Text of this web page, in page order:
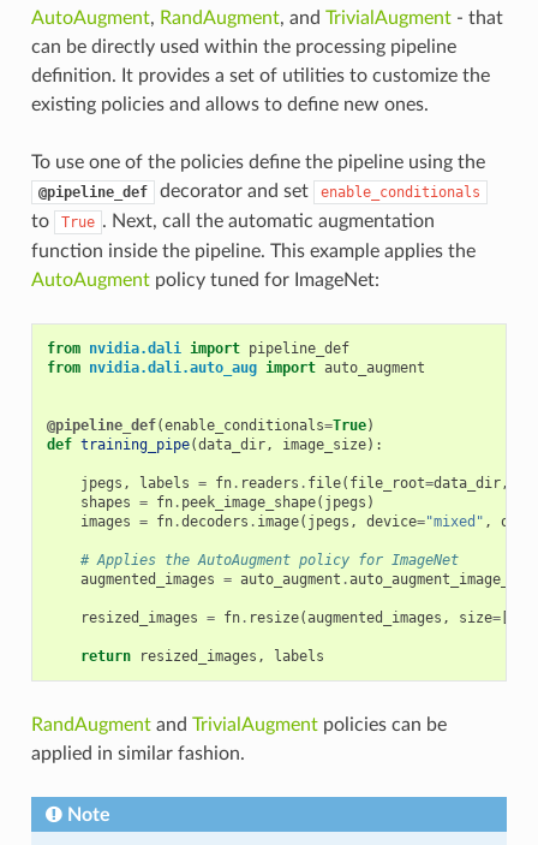
AutoAugment, RandAugment, and TrivialAugment- that
can be directly used within the processing pipeline
definition. It provides a set of utilities to customize the
existing policies and allows to define new ones.
To use one of the policies define the pipeline using the
@pipeline_def decorator and set enable_conditionals
to True . Next, call the automatic augmentation
function inside the pipeline. This example applies the
AutoAugmentpolicy tuned for ImageNet:
from nvidia.dali import pipeline_def
from nvidia.dali.auto_aug import auto_augment
@pipeline_def(enable_conditionals=True)
def training_pipe(data_dir, image_size):
jpegs , labels = fn. readers . file( file_root=data_dir,
shapes = fn. peek_image_shape( jpegs )
images = fn.decoders . image( jpegs , device="mixed" ,
# Applies the AutoAugment policy for ImageNet
augmented_images = auto_augment .auto_augment_image_net
resized_images = fn. resize(augmented_images , size=[
return resized_images , labels
RandAugmentand TrivialAugmentpolicies can be
applied in similar fashion.
Note